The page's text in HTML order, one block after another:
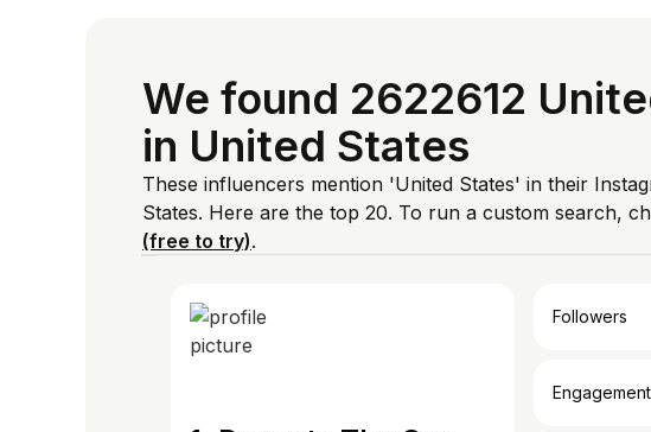
We found 2622612
in United States
These influencers mention 'United States' in their
States. Here are the top 20. To run a custom search,
(free to try).
Followers